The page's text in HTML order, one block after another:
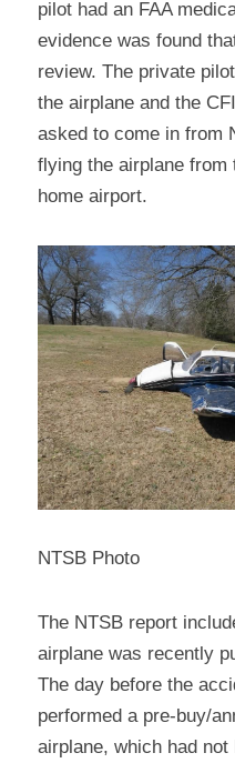
pilot had an FAA
evidence was found
review. The private
the airplane and the
asked to come in from
flying the airplane from
home airport.
NTSB Photo
The NTSB report
airplane was recently
The day before the
performed a pre-buy/
airplane, which had